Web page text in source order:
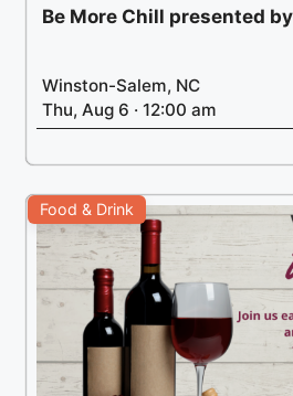
Be More Chill presented by
Winston-Salem, NC
Thu, Aug 6 · 12:00 am
Food & Drink